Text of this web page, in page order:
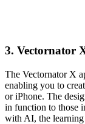
3. Vectornator
The Vectornator X
enabling you to
or iPhone. The
in function to those
with AI, the learning